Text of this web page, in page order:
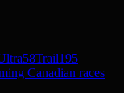
58Trail195
Canadian races